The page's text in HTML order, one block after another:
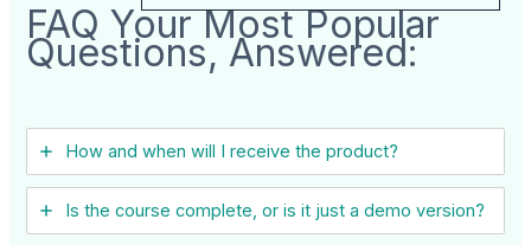
FAQ Your Most Popular
Questions, Answered:
How and when will I receive the product?
Is the course complete, or is it just a demo version?